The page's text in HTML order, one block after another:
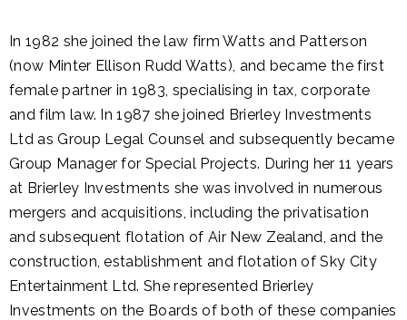
In 1982 she joined the law firm Watts and Patterson
(now Minter Ellison Rudd Watts), and became the first
female partner in 1983, specialising in tax, corporate
and film law. In 1987 she joined Brierley Investments
Ltd as Group Legal Counsel and subsequently became
Group Manager for Special Projects. During her 11 years
at Brierley Investments she was involved in numerous
mergers and acquisitions, including the privatisation
and subsequent flotation of Air New Zealand, and the
construction, establishment and flotation of Sky City
Entertainment Ltd. She represented Brierley
Investments on the Boards of both of these companies